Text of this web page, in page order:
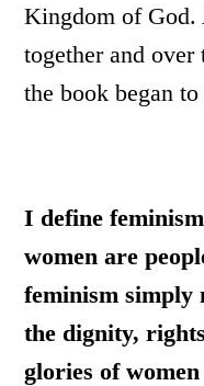
Kingdom of God.
together and over
the book began
I define
women are
feminism simply
the dignity,
glories of